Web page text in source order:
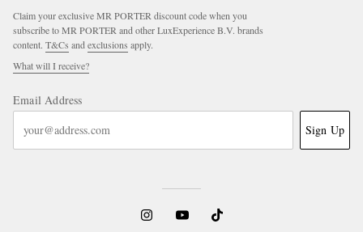
Claim your exclusive MR PORTER discount code when you
subscribe to MR PORTER and other LuxExperience B.V. brands
content. T&Cs and exclusions apply.
What will I receive?
Email Address
Sign Up